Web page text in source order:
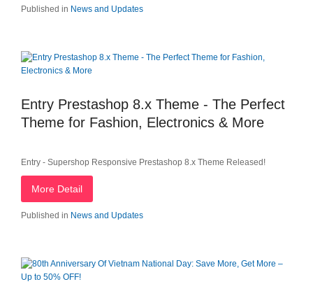
Published in News and Updates
Entry Prestashop 8.x Theme - The Perfect
Theme for Fashion, Electronics & More
Entry - Supershop Responsive Prestashop 8.x Theme Released!
More Detail
Published in News and Updates